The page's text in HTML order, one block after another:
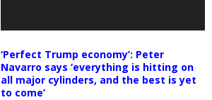
‘Perfect Trump economy’: Peter
Navarro says ‘everything is hitting on
all major cylinders, and the best is yet
to come’